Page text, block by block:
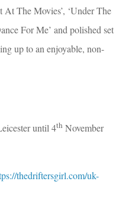
At The Movies’, ‘Under The
For Me’ and polished set
up to an enjoyable, non-
until 4th November
thedriftersgirl.com/uk-